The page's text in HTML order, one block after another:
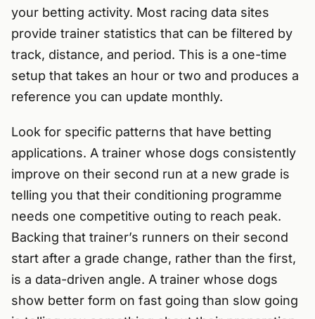
your betting activity. Most racing data sites
provide trainer statistics that can be filtered by
track, distance, and period. This is a one-time
setup that takes an hour or two and produces a
reference you can update monthly.
Look for specific patterns that have betting
applications. A trainer whose dogs consistently
improve on their second run at a new grade is
telling you that their conditioning programme
needs one competitive outing to reach peak.
Backing that trainer’s runners on their second
start after a grade change, rather than the first,
is a data-driven angle. A trainer whose dogs
show better form on fast going than slow going